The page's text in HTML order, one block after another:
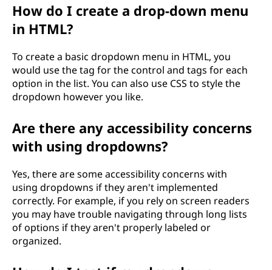
How do I create a drop-down menu
in HTML?
To create a basic dropdown menu in HTML, you
would use the tag for the control and tags for each
option in the list. You can also use CSS to style the
dropdown however you like.
Are there any accessibility concerns
with using dropdowns?
Yes, there are some accessibility concerns with
using dropdowns if they aren't implemented
correctly. For example, if you rely on screen readers
you may have trouble navigating through long lists
of options if they aren't properly labeled or
organized.